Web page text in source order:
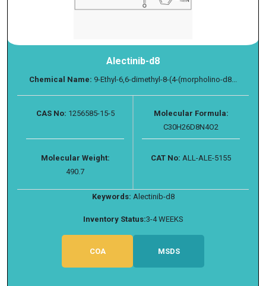
Alectinib-d8
Chemical Name: 9-Ethyl-6,6-dimethyl-8-(4-(morpholino-d8...
CAS No: 1256585-15-5
Molecular Formula:
C30H26D8N4O2
Molecular Weight:
490.7
CAT No: ALL-ALE-5155
Keywords: Alectinib-d8
Inventory Status:3-4 WEEKS
COA MSDS